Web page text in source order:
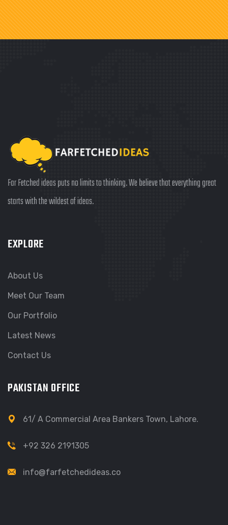
Far Fetched ideas puts no limits to thinking. We believe that everything great
starts with the wildest of ideas.
EXPLORE
About Us
Meet Our Team
Our Portfolio
Latest News
Contact Us
PAKISTAN OFFICE
61/ A Commercial Area Bankers Town, Lahore.
+92 326 2191305
info@farfetchedideas.co